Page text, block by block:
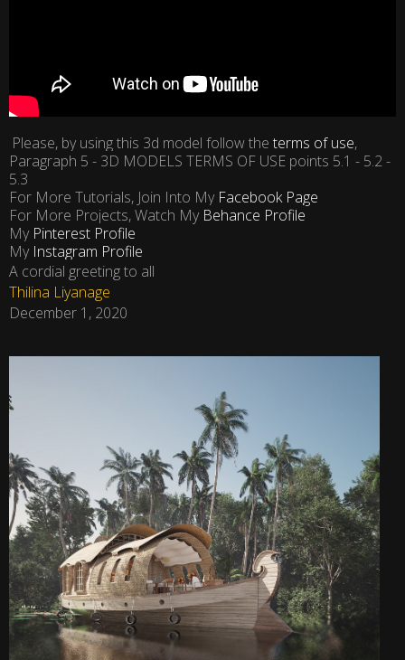
Please, by using this 3d model follow the terms of use,
Paragraph 5 - 3D MODELS TERMS OF USE points 5.1 - 5.2 -
5.3
For More Tutorials, Join Into My Facebook Page
For More Projects, Watch My Behance Profile
My Pinterest Profile
My Instagram Profile
A cordial greeting to all
Thilina Liyanage
December 1, 2020